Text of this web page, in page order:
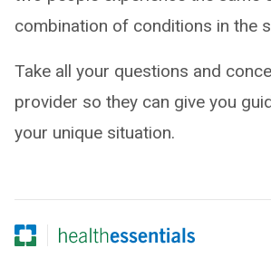
combination of conditions in the
Take all your questions and
provider so they can give you
your unique situation.